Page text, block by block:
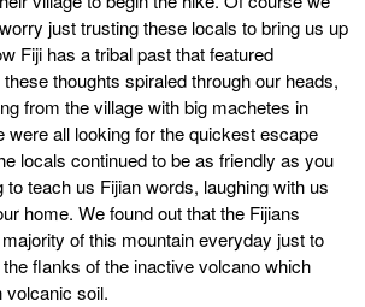
just trusting these locals to bring us up
Fiji has a tribal past that featured
thoughts spiraled through our heads,
from the village with big machetes in
were all looking for the quickest escape
locals continued to be as friendly as you
teach us Fijian words, laughing with us
home. We found out that the Fijians
of this mountain everyday just to
flanks of the inactive volcano which
volcanic soil.